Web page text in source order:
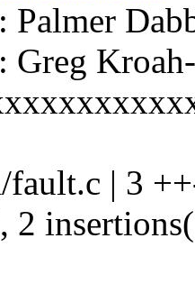
Palmer
Greg
fault.c | 3
2